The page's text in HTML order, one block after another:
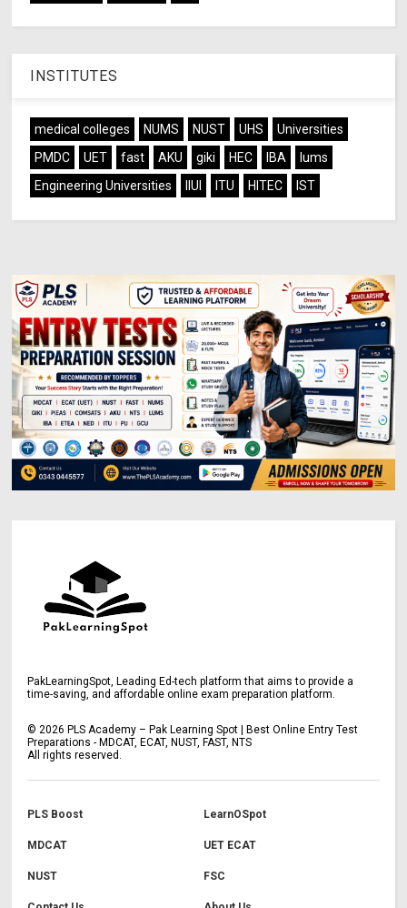
INSTITUTES
medical colleges NUMS NUST UHS
Universities
PMDC
UET fast AKU giki HEC IBA
lums
Engineering Universities
IIUI ITU HITEC IST
PakLearningSpot, Leading Ed-tech platform that aims to provide a
time-saving, and affordable online exam preparation platform.
© 2026 PLS Academy – Pak Learning Spot | Best Online Entry Test
Preparations - MDCAT, ECAT, NUST, FAST, NTS
All rights reserved.
PLS Boost LearnOSpot
MDCAT UET ECAT
NUST FSC